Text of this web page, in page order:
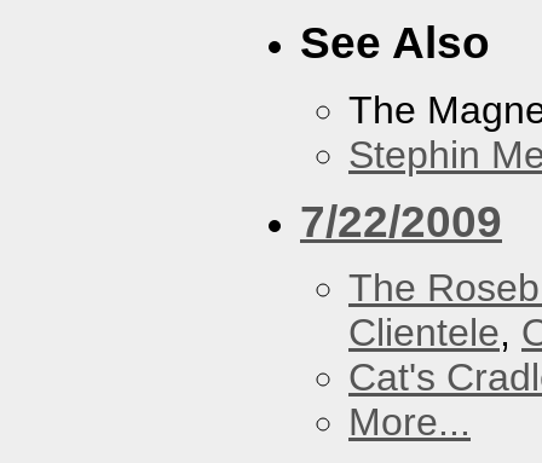
See Also
The
Stephin
7/22/2009
The
Clientele,
Cat's
More...